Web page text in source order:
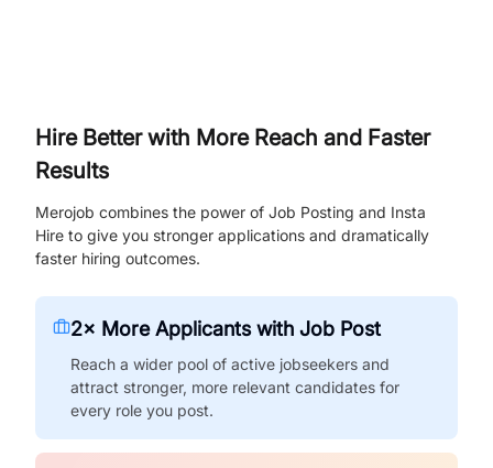
Hire Better with More Reach and Faster
Results
Merojob combines the power of Job Posting and Insta
Hire to give you stronger applications and dramatically
faster hiring outcomes.
2× More Applicants with Job Post
Reach a wider pool of active jobseekers and
attract stronger, more relevant candidates for
every role you post.